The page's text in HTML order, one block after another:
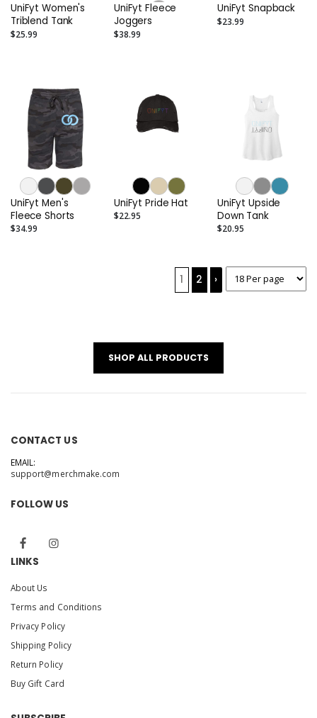
UniFyt Women's
Triblend Tank
$25.99
UniFyt Fleece
Joggers
$38.99
UniFyt Snapback
$23.99
UniFyt Men's
Fleece Shorts
$34.99
UniFyt Pride Hat
$22.95
UniFyt Upside
Down Tank
$20.95
1 2 ›
SHOP ALL PRODUCTS
CONTACT US
EMAIL:
support@merchmake.com
FOLLOW US
LINKS
About Us
Terms and Conditions
Privacy Policy
Shipping Policy
Return Policy
Buy Gift Card